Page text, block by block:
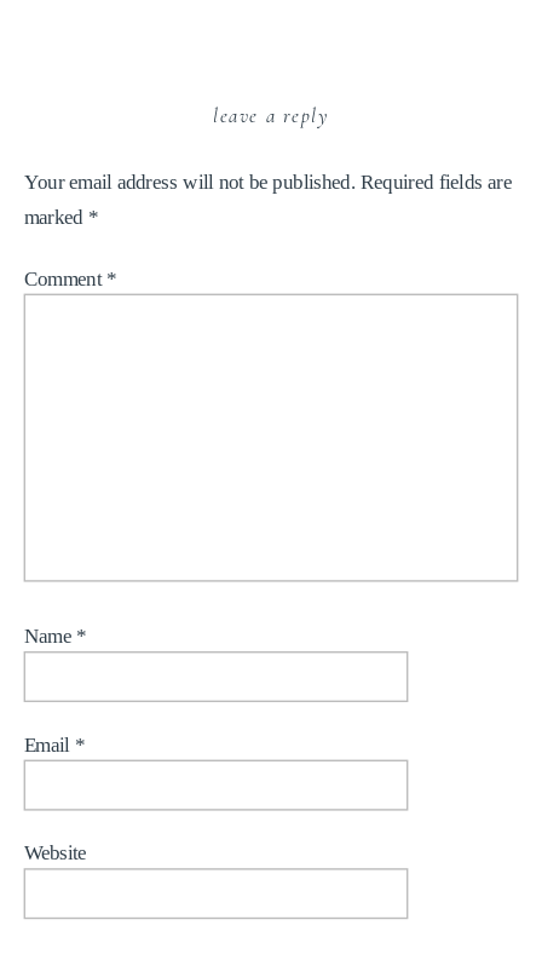
leave a reply
Your email address will not be published. Required fields are
marked *
Comment *
Name *
Email *
Website